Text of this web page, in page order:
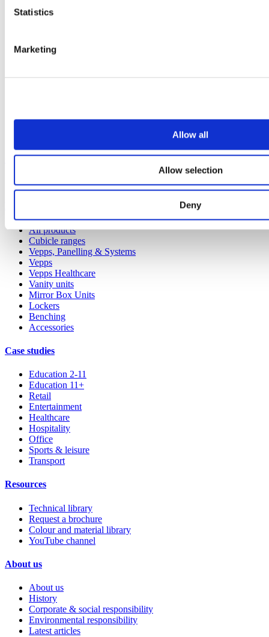
Statistics
Marketing
Allow all
Allow selection
Deny
Our service
All services
All products
Cubicle ranges
Vepps, Panelling & Systems
Vepps
Vepps Healthcare
Vanity units
Mirror Box Units
Lockers
Benching
Accessories
Case studies
Education 2-11
Education 11+
Retail
Entertainment
Healthcare
Hospitality
Office
Sports & leisure
Transport
Resources
Technical library
Request a brochure
Colour and material library
YouTube channel
About us
About us
History
Corporate & social responsibility
Environmental responsibility
Latest articles